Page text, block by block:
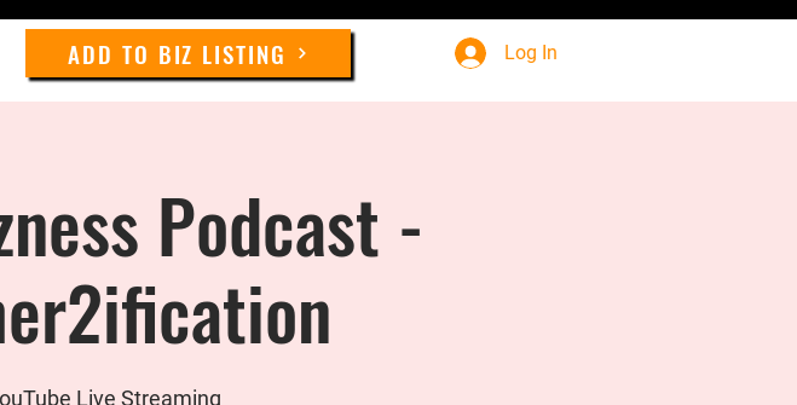
ADD TO BIZ LISTING Log In
Podcast -
Live Streaming